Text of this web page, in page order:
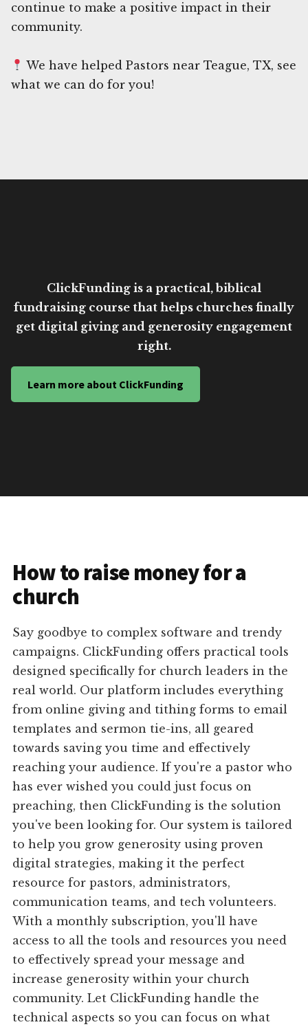
continue to make a positive impact in their
community.
We have helped Pastors near Teague, TX, see
what we can do for you!
ClickFunding is a practical, biblical
fundraising course that helps churches finally
get digital giving and generosity engagement
right.
Learn more about ClickFunding
How to raise money for a
church
Say goodbye to complex software and trendy
campaigns. ClickFunding offers practical tools
designed specifically for church leaders in the
real world. Our platform includes everything
from online giving and tithing forms to email
templates and sermon tie-ins, all geared
towards saving you time and effectively
reaching your audience. If you're a pastor who
has ever wished you could just focus on
preaching, then ClickFunding is the solution
you've been looking for. Our system is tailored
to help you grow generosity using proven
digital strategies, making it the perfect
resource for pastors, administrators,
communication teams, and tech volunteers.
With a monthly subscription, you'll have
access to all the tools and resources you need
to effectively spread your message and
increase generosity within your church
community. Let ClickFunding handle the
technical aspects so you can focus on what